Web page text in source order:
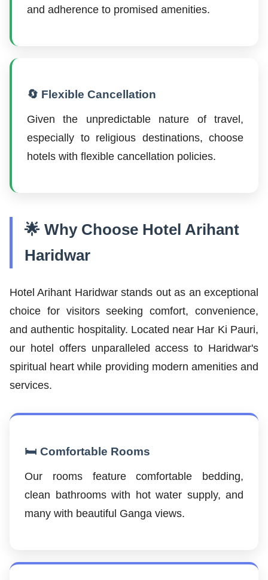
and adherence to promised amenities.
🔄 Flexible Cancellation
Given the unpredictable nature of travel,
especially to religious destinations, choose
hotels with flexible cancellation policies.
🌟 Why Choose Hotel Arihant
Haridwar
Hotel Arihant Haridwar stands out as an exceptional
choice for visitors seeking comfort, convenience,
and authentic hospitality. Located near Har Ki Pauri,
our hotel offers unparalleled access to Haridwar's
spiritual heart while providing modern amenities and
services.
🛏️ Comfortable Rooms
Our rooms feature comfortable bedding,
clean bathrooms with hot water supply, and
many with beautiful Ganga views.